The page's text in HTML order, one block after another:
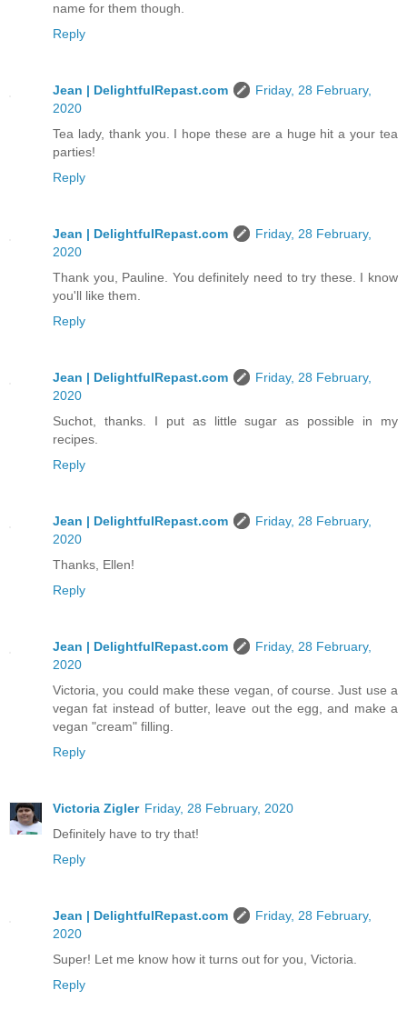
name for them though.
Reply
Jean | DelightfulRepast.com
Friday, 28 February,
2020
Tea lady, thank you. I hope these are a huge hit a your tea
parties!
Reply
Jean | DelightfulRepast.com
Friday, 28 February,
2020
Thank you, Pauline. You definitely need to try these. I know
you'll like them.
Reply
Jean | DelightfulRepast.com
Friday, 28 February,
2020
Suchot, thanks. I put as little sugar as possible in my
recipes.
Reply
Jean | DelightfulRepast.com
Friday, 28 February,
2020
Thanks, Ellen!
Reply
Jean | DelightfulRepast.com
Friday, 28 February,
2020
Victoria, you could make these vegan, of course. Just use a
vegan fat instead of butter, leave out the egg, and make a
vegan "cream" filling.
Reply
Victoria Zigler Friday, 28 February, 2020
Definitely have to try that!
Reply
Jean | DelightfulRepast.com
Friday, 28 February,
2020
Super! Let me know how it turns out for you, Victoria.
Reply